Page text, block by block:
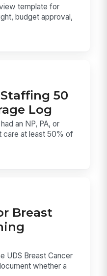
template for
budget approval,
50
Log
an NP, PA, or
care at least 50% of
Breast
UDS Breast Cancer
whether a